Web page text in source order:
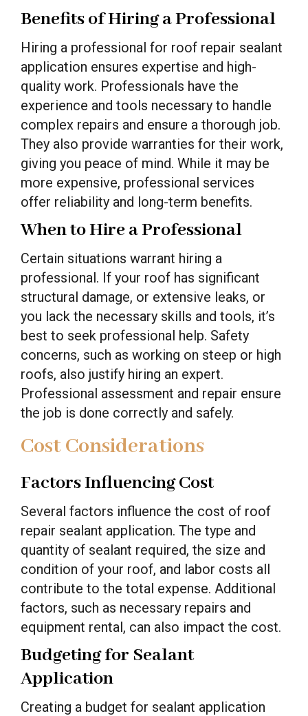
Benefits of Hiring a Professional
Hiring a professional for roof repair sealant
application ensures expertise and high-
quality work. Professionals have the
experience and tools necessary to handle
complex repairs and ensure a thorough job.
They also provide warranties for their work,
giving you peace of mind. While it may be
more expensive, professional services
offer reliability and long-term benefits.
When to Hire a Professional
Certain situations warrant hiring a
professional. If your roof has significant
structural damage, or extensive leaks, or
you lack the necessary skills and tools, it’s
best to seek professional help. Safety
concerns, such as working on steep or high
roofs, also justify hiring an expert.
Professional assessment and repair ensure
the job is done correctly and safely.
Cost Considerations
Factors Influencing Cost
Several factors influence the cost of roof
repair sealant application. The type and
quantity of sealant required, the size and
condition of your roof, and labor costs all
contribute to the total expense. Additional
factors, such as necessary repairs and
equipment rental, can also impact the cost.
Budgeting for Sealant
Application
Creating a budget for sealant application